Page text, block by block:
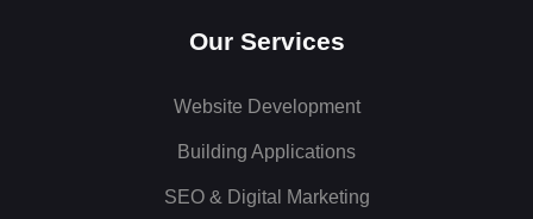
Our Services
Website Development
Building Applications
SEO & Digital Marketing